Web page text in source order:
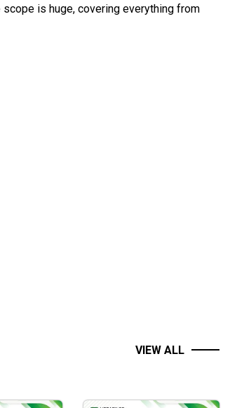
is huge, covering everything from
VIEW ALL